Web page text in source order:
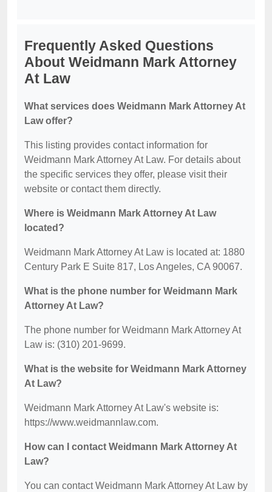
Frequently Asked Questions
About Weidmann Mark Attorney
At Law
What services does Weidmann Mark Attorney At
Law offer?
This listing provides contact information for
Weidmann Mark Attorney At Law. For details about
the specific services they offer, please visit their
website or contact them directly.
Where is Weidmann Mark Attorney At Law
located?
Weidmann Mark Attorney At Law is located at: 1880
Century Park E Suite 817, Los Angeles, CA 90067.
What is the phone number for Weidmann Mark
Attorney At Law?
The phone number for Weidmann Mark Attorney At
Law is: (310) 201-9699.
What is the website for Weidmann Mark Attorney
At Law?
Weidmann Mark Attorney At Law's website is:
https://www.weidmannlaw.com.
How can I contact Weidmann Mark Attorney At
Law?
You can contact Weidmann Mark Attorney At Law by